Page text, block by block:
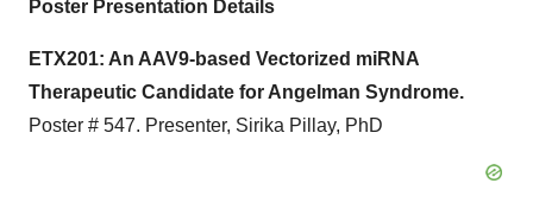
Poster Presentation Details
ETX201: An AAV9-based Vectorized miRNA
Therapeutic Candidate for Angelman Syndrome.
Poster # 547. Presenter, Sirika Pillay, PhD